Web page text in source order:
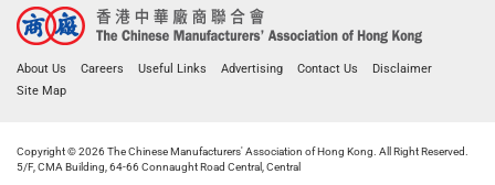
About Us Careers Useful Links Advertising Contact Us
Disclaimer
Site Map
Copyright © 2026 The Chinese Manufacturers' Association of Hong Kong. All Right Reserved.
5/F, CMA Building, 64-66 Connaught Road Central, Central